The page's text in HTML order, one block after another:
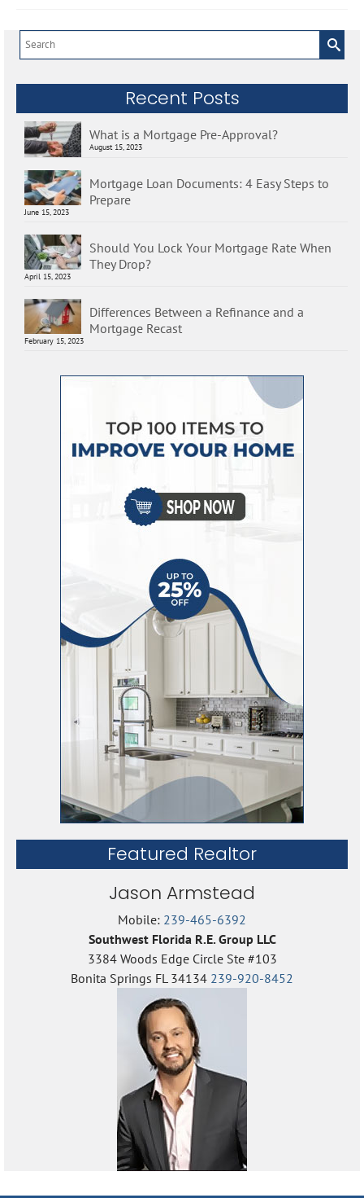
Search
for:
Recent Posts
What is a Mortgage Pre-Approval?
August 15, 2023
Mortgage Loan Documents: 4 Easy Steps to
Prepare
June 15, 2023
Should You Lock Your Mortgage Rate When
They Drop?
April 15, 2023
Differences Between a Refinance and a
Mortgage Recast
February 15, 2023
Featured Realtor
Jason Armstead
Mobile: 239-465-6392
Southwest Florida R.E. Group LLC
3384 Woods Edge Circle Ste #103
Bonita Springs FL 34134 239-920-8452